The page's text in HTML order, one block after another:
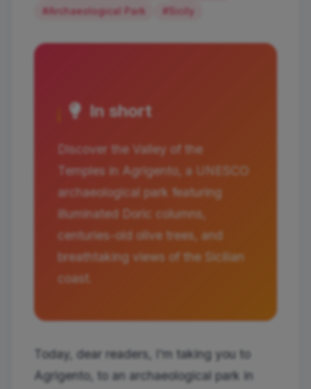
#Archaeological Park
#Sicily
In short
Discover the Valley of the
Temples in Agrigento, a UNESCO
archaeological park featuring
illuminated Doric columns,
centuries-old olive trees, and
breathtaking views of the Sicilian
coast.
Today, dear readers, I'm taking you to
Agrigento, to an archaeological park in